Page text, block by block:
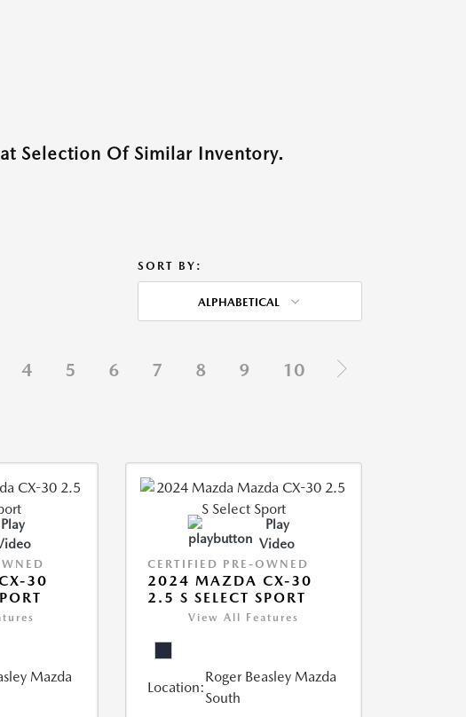
Selection Of Similar Inventory.
SORT BY:
ALPHABETICAL
4 5 6 7 8 9 10
Play
30
Mazda
Play
Video
CERTIFIED PRE-OWNED
2024 MAZDA CX-30
2.5 S SELECT SPORT
View All Features
Location:
Roger Beasley Mazda
South